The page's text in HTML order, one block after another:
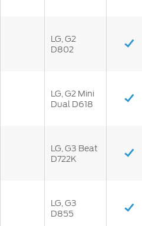
LG, G2
D802
LG, G2 Mini
Dual D618
LG, G3 Beat
D722K
LG, G3
D855